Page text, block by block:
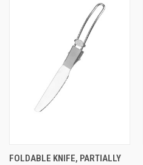
FOLDABLE KNIFE, PARTIALLY